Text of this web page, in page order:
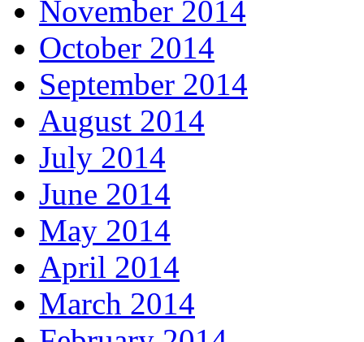
November 2014
October 2014
September 2014
August 2014
July 2014
June 2014
May 2014
April 2014
March 2014